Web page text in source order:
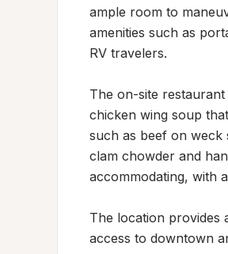
ample room to
amenities such as
RV travelers.
The on-site
chicken wing soup
such as beef on weck
clam chowder and
accommodating, with
The location provides
access to downtown